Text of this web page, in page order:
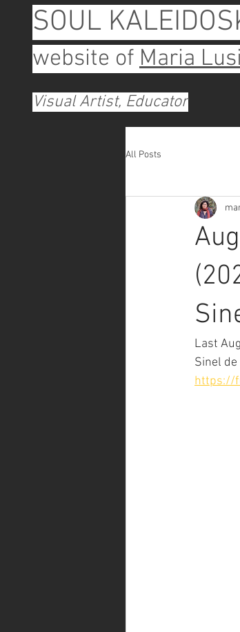
SOUL
website ofMaria
Visual Artist, Educator
All Posts
Last
Sinel
https://